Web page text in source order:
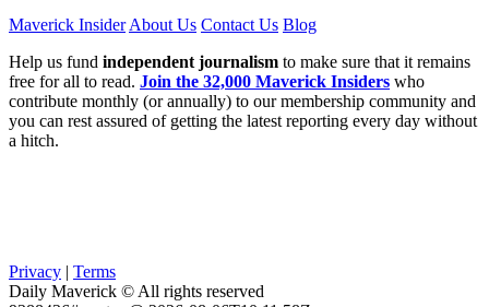
Maverick Insider About Us Contact Us Blog
Help us fund independent journalism to make sure that it remains
free for all to read. Join the 32,000 Maverick Insiders who
contribute monthly (or annually) to our membership community and
you can rest assured of getting the latest reporting every day without
a hitch.
Privacy | Terms
Daily Maverick © All rights reserved